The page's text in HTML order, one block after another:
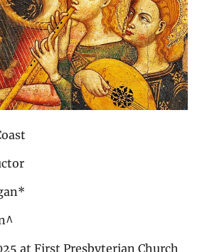
at First Presbyterian Church